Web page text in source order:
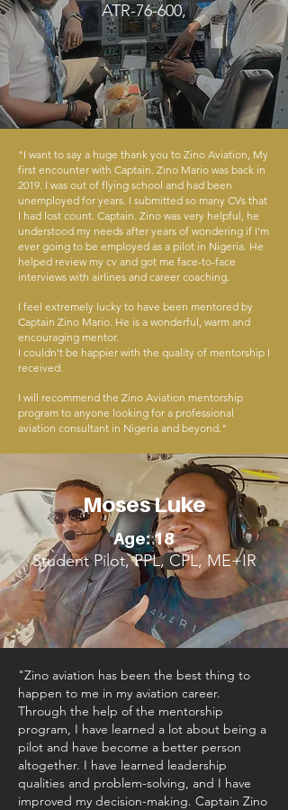
Moses Luke
Age: 18
Student Pilot, PPL, CPL, ME+IR
"Zino aviation has been the best thing to
happen to me in my aviation career.
Through the help of the mentorship
program, I have learned a lot about being a
pilot and have become a better person
altogether. I have learned leadership
qualities and problem-solving, and I have
improved my decision-making. Captain Zino
ATR-76-600,
"I want to say a huge thank you to Zino Aviation, My
first encounter with Captain. Zino Mario was back in
2019. I was out of flying school and had been
unemployed for years. I submitted so many CVs that
I had lost count. Captain. Zino was very helpful, he
understood my needs after years of wondering if I'm
ever going to be employed as a pilot in Nigeria. He
helped review my cv and got me face-to-face
interviews with airlines and career coaching.
I feel extremely lucky to have been mentored by
Captain Zino Mario. He is a wonderful, warm and
encouraging mentor.
I couldn't be happier with the quality of mentorship I
received.
I will recommend the Zino Aviation mentorship
program to anyone looking for a professional
aviation consultant in Nigeria and beyond."